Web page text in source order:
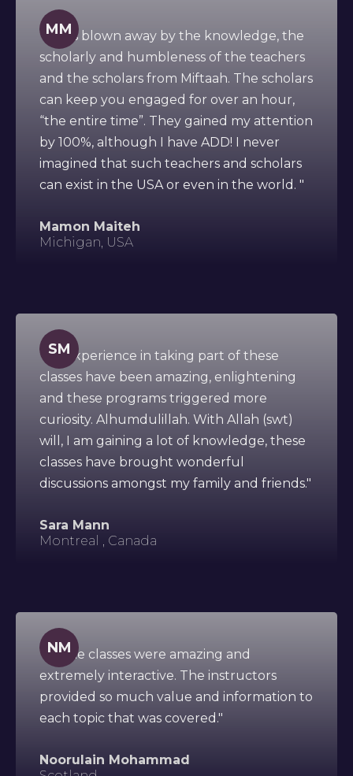
MM
" I was blown away by the knowledge, the
scholarly and humbleness of the teachers
and the scholars from Miftaah. The scholars
can keep you engaged for over an hour,
“the entire time”. They gained my attention
by 100%, although I have ADD! I never
imagined that such teachers and scholars
can exist in the USA or even in the world. "
Mamon Maiteh
Michigan, USA
SM
"My experience in taking part of these
classes have been amazing, enlightening
and these programs triggered more
curiosity. Alhumdulillah. With Allah (swt)
will, I am gaining a lot of knowledge, these
classes have brought wonderful
discussions amongst my family and friends."
Sara Mann
Montreal , Canada
NM
"All the classes were amazing and
extremely interactive. The instructors
provided so much value and information to
each topic that was covered."
Noorulain Mohammad